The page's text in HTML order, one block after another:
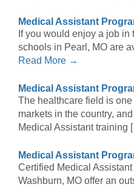
Medical Assistant
If you would enjoy a job
schools in Pearl, MO are
Read More →
Medical Assistant
The healthcare field is
markets in the country,
Medical Assistant training
Medical Assistant
Certified Medical
Washburn, MO offer an